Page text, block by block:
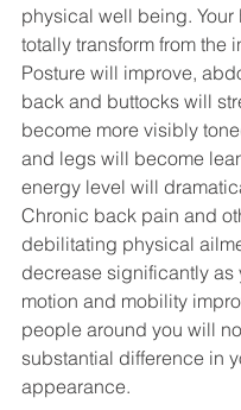
physical well being. Your
totally transform from the
Posture will improve,
back and buttocks will
become more visibly
and legs will become
energy level will
Chronic back pain and
debilitating physical
decrease significantly as
motion and mobility
people around you will
substantial difference in
appearance.